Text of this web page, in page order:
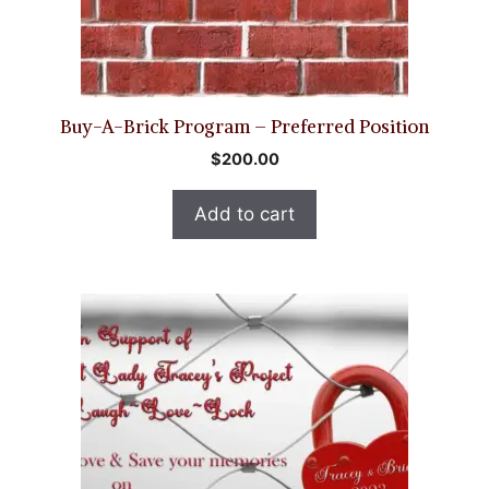
Buy-A-Brick Program – Preferred Position
$200.00
Add to cart